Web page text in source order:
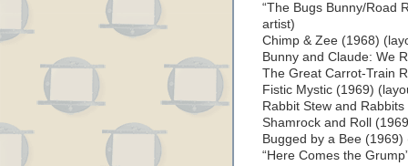
“The Bugs Bunny/Road
artist)
Chimp & Zee (1968)
Bunny and Claude: We
The Great Carrot-Train
Fistic Mystic (1969)
Rabbit Stew and
Shamrock and Roll
Bugged by a Bee
“Here Comes the